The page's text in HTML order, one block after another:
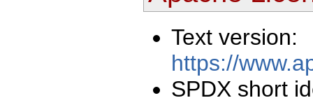
Text version:
https://
SPDX short